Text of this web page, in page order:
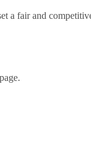
fair and